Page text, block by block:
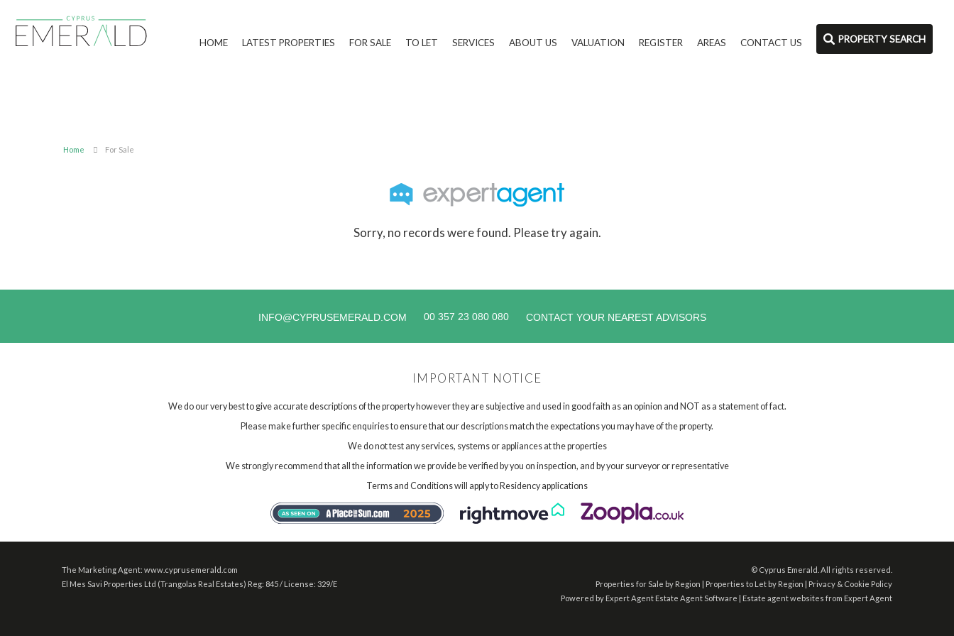
HOME LATEST PROPERTIES FOR SALE TO LET SERVICES ABOUT US VALUATION REGISTER AREAS CONTACT US PROPERTY SEARCH
Home For Sale
Sorry, no records were found. Please try again.
INFO@CYPRUSEMERALD.COM 00 357 23 080 080 CONTACT YOUR NEAREST ADVISORS
IMPORTANT NOTICE
We do our very best to give accurate descriptions of the property however they are subjective and used in good faith as an opinion and NOT as a statement of fact.
Please make further specific enquiries to ensure that our descriptions match the expectations you may have of the property.
We do not test any services, systems or appliances at the properties
We strongly recommend that all the information we provide be verified by you on inspection, and by your surveyor or representative
Terms and Conditions will apply to Residency applications
The Marketing Agent: www.cyprusemerald.com
El Mes Savi Properties Ltd (Trangolas Real Estates) Reg: 845 / License: 329/E
© Cyprus Emerald. All rights reserved.
Properties for Sale by Region | Properties to Let by Region | Privacy & Cookie Policy
Powered by Expert Agent Estate Agent Software | Estate agent websites from Expert Agent